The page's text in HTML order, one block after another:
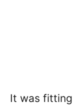
It was